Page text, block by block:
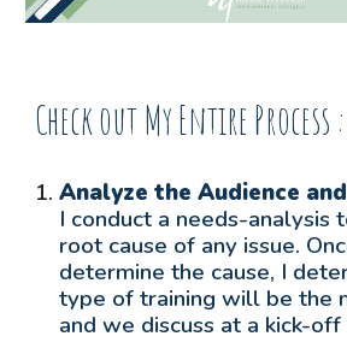
Check out My Entire Process :
Analyze the Audience
I conduct a needs-analysis
root cause of any issue.
determine the cause, I
type of training will be the
and we discuss at a kick-